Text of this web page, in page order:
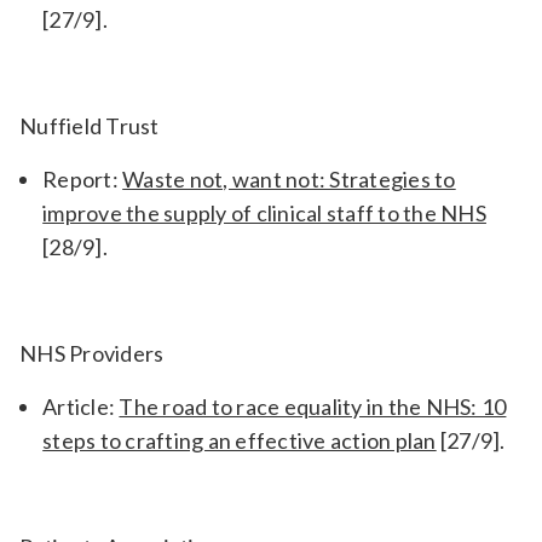
[27/9].
Nuffield Trust
Report:Waste not, want not: Strategies to
improve the supply of clinical staff to the NHS
[28/9].
NHS Providers
Article: The road to race equality in the NHS: 10
steps to crafting an effective action plan [27/9].